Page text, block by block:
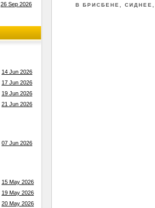
26 Sep 2026
14 Jun 2026
17 Jun 2026
19 Jun 2026
21 Jun 2026
07 Jun 2026
15 May 2026
19 May 2026
20 May 2026
В БРИСБЕНЕ,